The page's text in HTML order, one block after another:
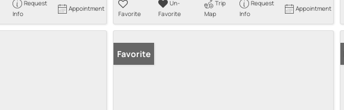
Request
Info
Appointment
Favorite
Un-
Favorite
Trip
Map
Request
Info
Appointment
Favorite